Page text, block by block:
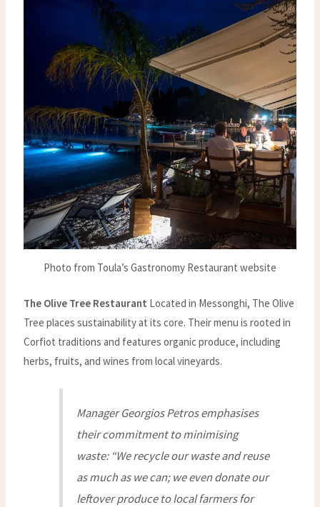
Photo from Toula’s Gastronomy Restaurant website
The Olive Tree Restaurant Located in Messonghi, The Olive
Tree places sustainability at its core. Their menu is rooted in
Corfiot traditions and features organic produce, including
herbs, fruits, and wines from local vineyards.
Manager Georgios Petros emphasises
their commitment to minimising
waste: “We recycle our waste and reuse
as much as we can; we even donate our
leftover produce to local farmers for